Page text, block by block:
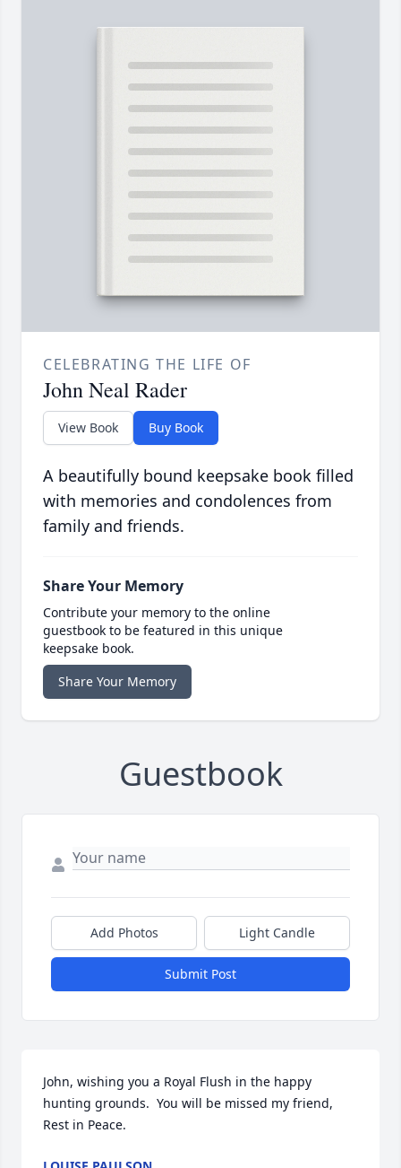
CELEBRATING THE LIFE OF
John Neal Rader
View Book Buy Book
A beautifully bound keepsake book filled
with memories and condolences from
family and friends.
Share Your Memory
Contribute your memory to the online
guestbook to be featured in this unique
keepsake book.
Share Your Memory
Guestbook
Add Photos Light Candle
Submit Post
John, wishing you a Royal Flush in the happy
hunting grounds.  You will be missed my friend,
Rest in Peace.